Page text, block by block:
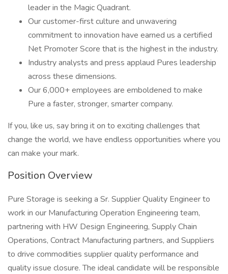
leader in the Magic Quadrant.
Our customer-first culture and unwavering
commitment to innovation have earned us a certified
Net Promoter Score that is the highest in the industry.
Industry analysts and press applaud Pures leadership
across these dimensions.
Our 6,000+ employees are emboldened to make
Pure a faster, stronger, smarter company.
If you, like us, say bring it on to exciting challenges that
change the world, we have endless opportunities where you
can make your mark.
Position Overview
Pure Storage is seeking a Sr. Supplier Quality Engineer to
work in our Manufacturing Operation Engineering team,
partnering with HW Design Engineering, Supply Chain
Operations, Contract Manufacturing partners, and Suppliers
to drive commodities supplier quality performance and
quality issue closure. The ideal candidate will be responsible